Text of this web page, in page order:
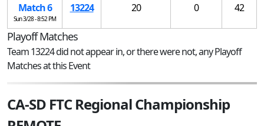
Match 6
Sun 3/28 - 8:52 PM
13224 20 0 42
Playoff Matches
Team 13224 did not appear in, or there were not, any Playoff
Matches at this Event
CA-SD FTC Regional Championship